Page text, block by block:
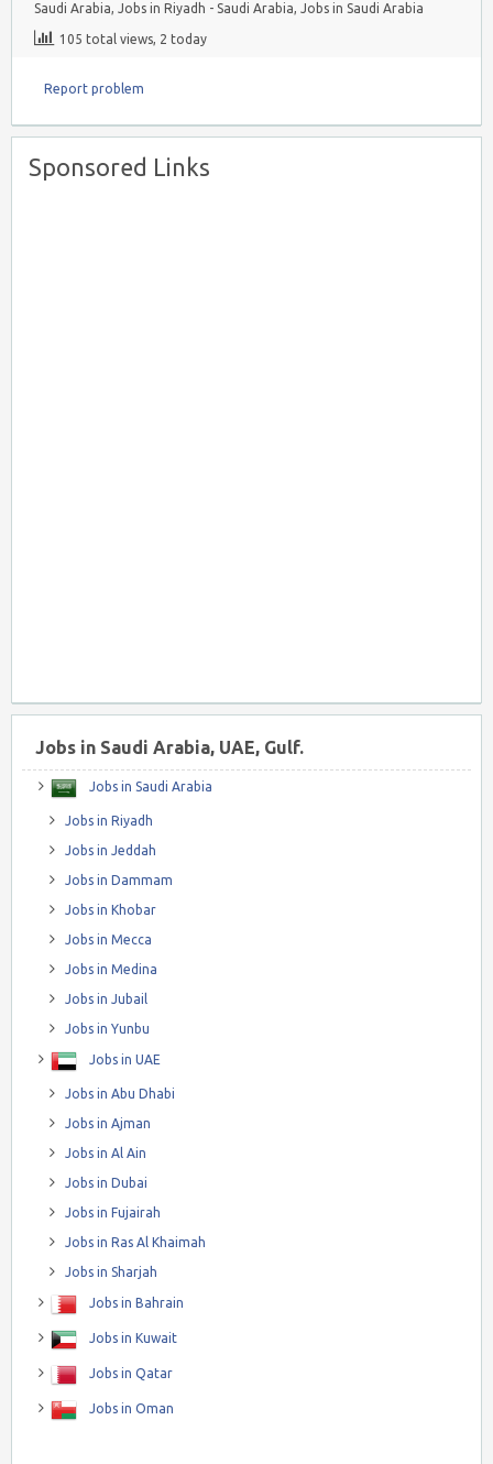
Saudi Arabia, Jobs in Riyadh - Saudi Arabia, Jobs in Saudi Arabia
105 total views, 2 today
Report problem
Sponsored Links
Jobs in Saudi Arabia, UAE, Gulf.
Jobs in Saudi Arabia
Jobs in Riyadh
Jobs in Jeddah
Jobs in Dammam
Jobs in Khobar
Jobs in Mecca
Jobs in Medina
Jobs in Jubail
Jobs in Yunbu
Jobs in UAE
Jobs in Abu Dhabi
Jobs in Ajman
Jobs in Al Ain
Jobs in Dubai
Jobs in Fujairah
Jobs in Ras Al Khaimah
Jobs in Sharjah
Jobs in Bahrain
Jobs in Kuwait
Jobs in Qatar
Jobs in Oman